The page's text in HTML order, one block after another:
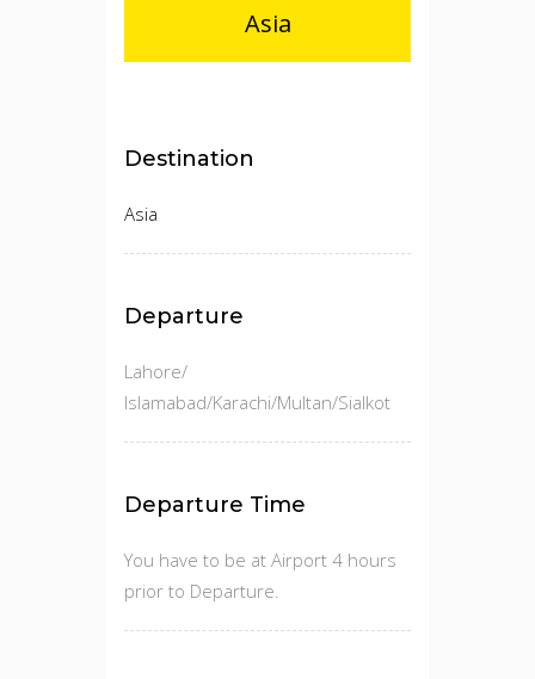
Asia
Destination
Asia
Departure
Lahore/
Islamabad/Karachi/Multan/Sialkot
Departure Time
You have to be at Airport 4 hours
prior to Departure.